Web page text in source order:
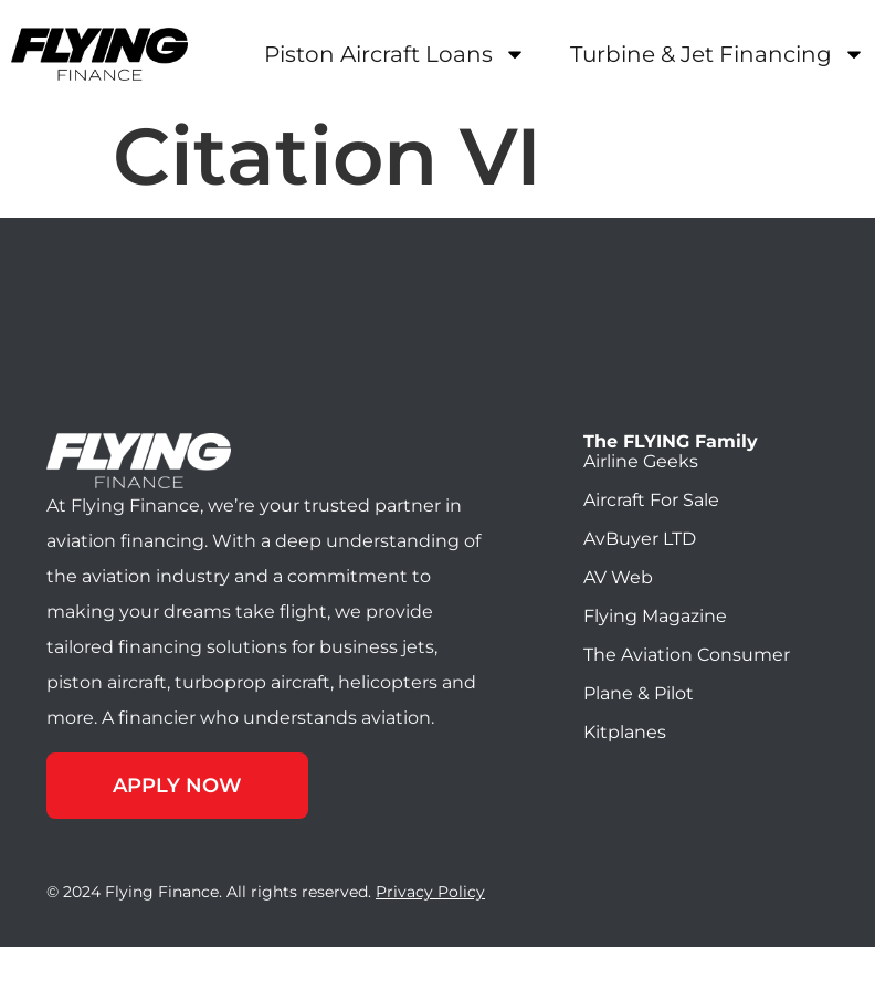
Piston Aircraft Loans Turbine & Jet Financing
Citation VI
At Flying Finance, we’re your trusted partner in
aviation financing. With a deep understanding of
the aviation industry and a commitment to
making your dreams take flight, we provide
tailored financing solutions for business jets,
piston aircraft, turboprop aircraft, helicopters and
more. A financier who understands aviation.
APPLY NOW
The FLYING Family
Airline Geeks
Aircraft For Sale
AvBuyer LTD
AV Web
Flying Magazine
The Aviation Consumer
Plane & Pilot
Kitplanes
© 2024 Flying Finance. All rights reserved. Privacy Policy